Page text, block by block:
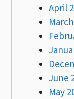
April
June
May